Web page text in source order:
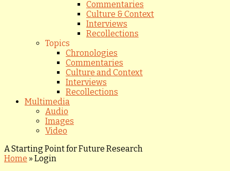
Commentaries
Culture & Context
Interviews
Recollections
Topics
Chronologies
Commentaries
Culture and Context
Interviews
Recollections
Multimedia
Audio
Images
Video
A Starting Point for Future Research
Home » Login